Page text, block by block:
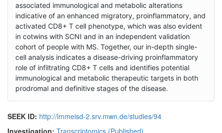
associated immunological and metabolic alterations
indicative of an enhanced migratory, proinflammatory, and
activated CD8+ T cell phenotype, which was also evident
in cotwins with SCNI and in an independent validation
cohort of people with MS. Together, our in-depth single-
cell analysis indicates a disease-driving proinflammatory
role of infiltrating CD8+ T cells and identifies potential
immunological and metabolic therapeutic targets in both
prodromal and definitive stages of the disease.
SEEK ID: http://lmmeisd-2.srv.mwn.de/studies/94